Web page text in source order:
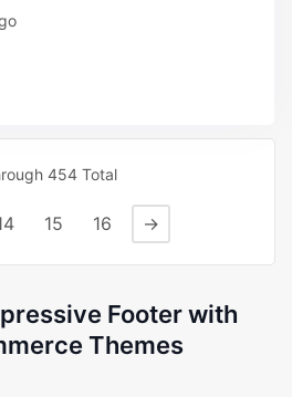
454 Total
15 16 →
Footer with
Themes